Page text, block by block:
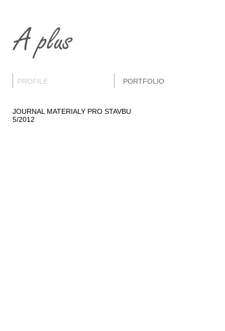
PROFILE PORTFOLIO
JOURNAL MATERIALY PRO STAVBU
5/2012